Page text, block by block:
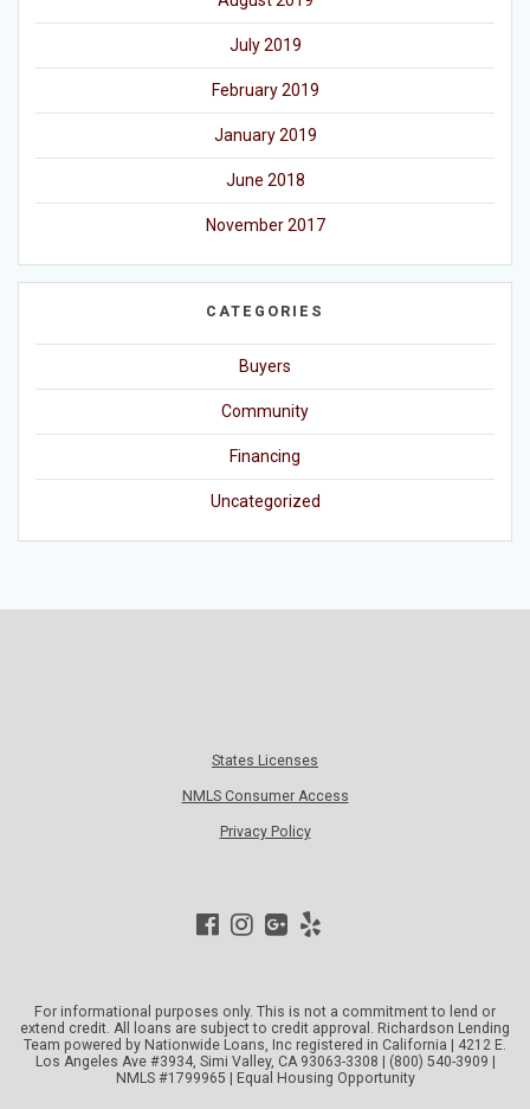
July 2019
February 2019
January 2019
June 2018
November 2017
CATEGORIES
Buyers
Community
Financing
Uncategorized
For informational purposes only. This is not a commitment to lend or
extend credit. All loans are subject to credit approval. Richardson Lending
Team powered by Nationwide Loans, Inc registered in California | 4212 E.
Los Angeles Ave #3934, Simi Valley, CA 93063-3308 | (800) 540-3909 |
NMLS #1799965 | Equal Housing Opportunity
States Licenses
NMLS Consumer Access
Privacy Policy